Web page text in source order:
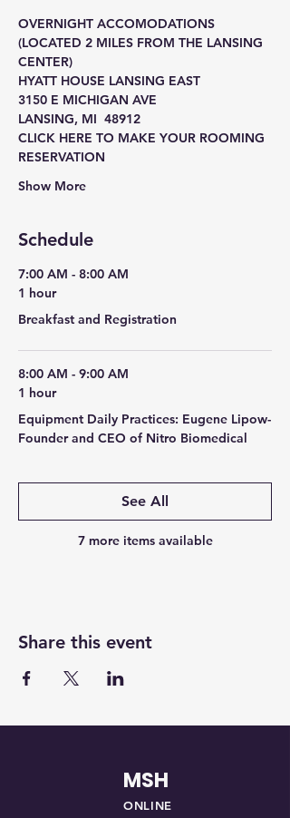
OVERNIGHT ACCOMODATIONS
(LOCATED 2 MILES FROM THE LANSING
CENTER)
HYATT HOUSE LANSING EAST
3150 E MICHIGAN AVE
LANSING, MI  48912
CLICK HERE TO MAKE YOUR ROOMING
RESERVATION
Show More
Schedule
7:00 AM - 8:00 AM
1 hour
Breakfast and Registration
8:00 AM - 9:00 AM
1 hour
Equipment Daily Practices: Eugene Lipow-
Founder and CEO of Nitro Biomedical
7 more items available
See All
Share this event
MSH
ONLINE